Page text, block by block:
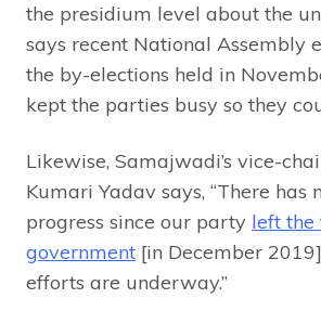
the presidium level about the
says recent National Assembly
the by-elections held in
kept the parties busy so they
Likewise, Samajwadi’s vice-
Kumari Yadav says, “There has
progress since our party left the
government [in December
efforts are underway.”